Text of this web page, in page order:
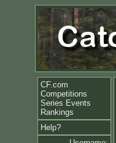
CF.com
Competitions
Series Events
Rankings
Help?